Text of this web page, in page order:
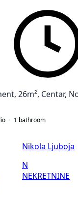
26m², Centar,
1 bathroom
Nikola Ljuboja
N
NEKRETNINE